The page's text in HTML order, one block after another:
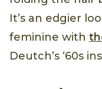
It’s an edgier
feminine with
Deutch’s ‘60s